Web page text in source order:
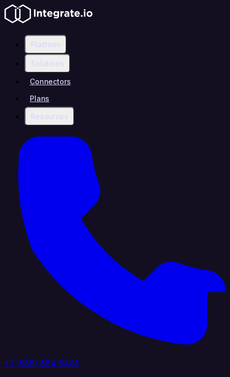
Platform
Solutions
Connectors
Plans
Resources
+1 (888) 884 6405